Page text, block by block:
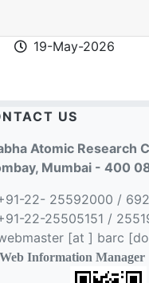
19-May-2026
US
Atomic Research
Mumbai - 400
22- 25592000 /
22-25505151 /
[at ] barc
Web Information Manager